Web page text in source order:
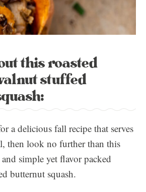
this roasted
stuffed
a delicious fall recipe that serves
then look no further than this
simple yet flavor packed
butternut squash.